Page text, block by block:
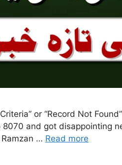
or “Record Not
and got disappointing
… Read more